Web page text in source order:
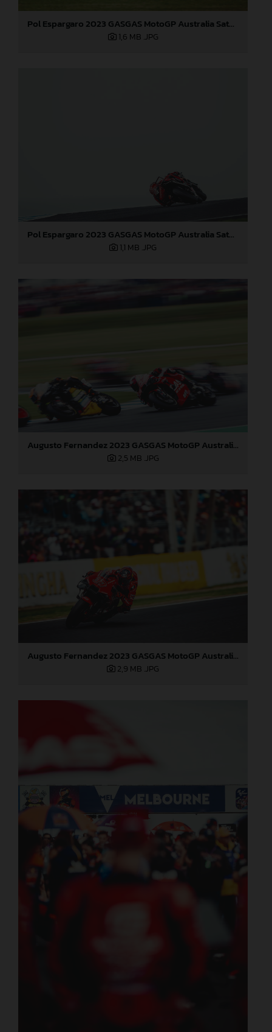
Pol Espargaro 2023 GASGAS MotoGP Australia Saturday
1,6 MB .JPG
Pol Espargaro 2023 GASGAS MotoGP Australia Saturday
1,1 MB .JPG
Augusto Fernandez 2023 GASGAS MotoGP Australia Saturday
2,5 MB .JPG
Augusto Fernandez 2023 GASGAS MotoGP Australia Saturday
2,9 MB .JPG